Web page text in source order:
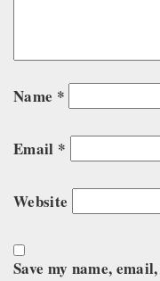
Name *
Email *
Website
Save my name,